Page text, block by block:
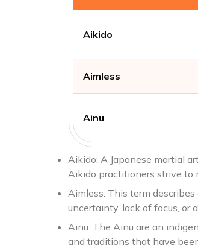
Aikido
Aimless
Ainu
Aikido: A Japanese martial
Aikido practitioners strive to
Aimless: This term
uncertainty, lack of focus, or
Ainu: The Ainu are an
and traditions that have